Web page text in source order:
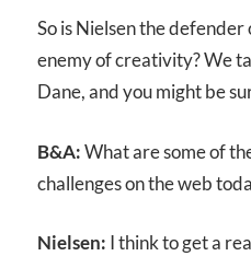
So is Nielsen the
enemy of creativity? We
Dane, and you might be
B&A:What are some of
challenges on the web
Nielsen: I think to get a